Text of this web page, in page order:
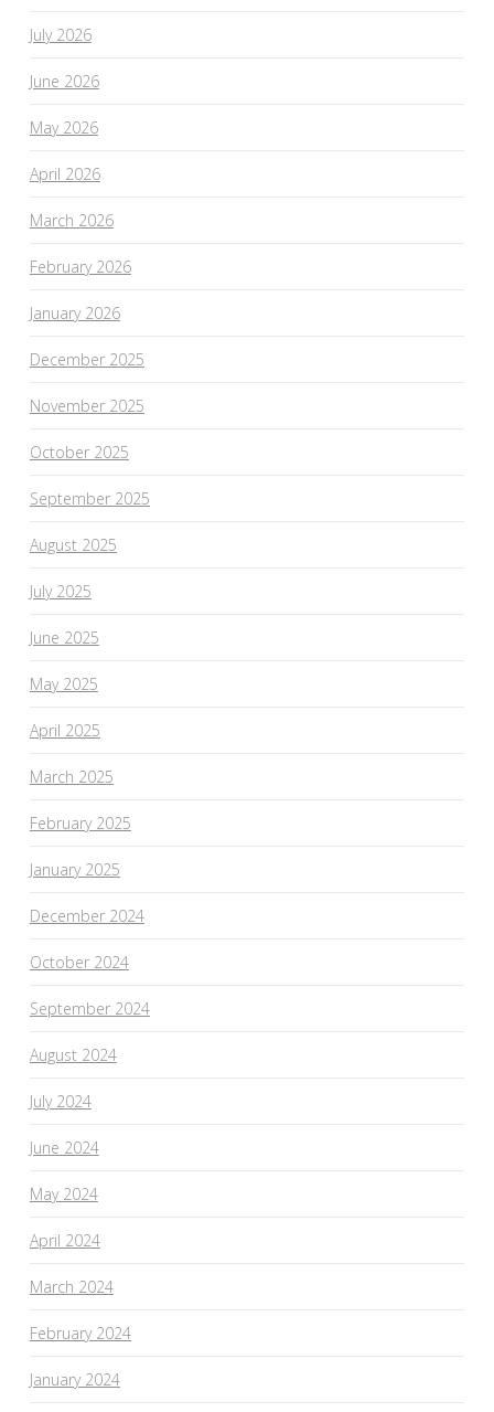
July 2026
June 2026
May 2026
April 2026
March 2026
February 2026
January 2026
December 2025
November 2025
October 2025
September 2025
August 2025
July 2025
June 2025
May 2025
April 2025
March 2025
February 2025
January 2025
December 2024
October 2024
September 2024
August 2024
July 2024
June 2024
May 2024
April 2024
March 2024
February 2024
January 2024